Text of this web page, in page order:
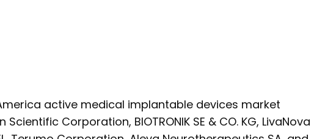
active medical implantable devices market
Corporation, BIOTRONIK SE & CO. KG, LivaNova